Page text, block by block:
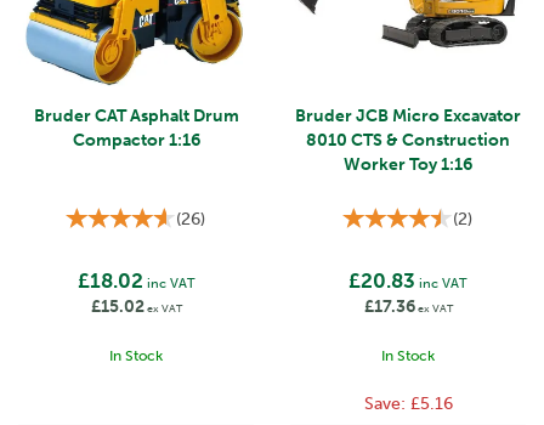
Bruder CAT Asphalt Drum
Compactor 1:16
(26)
£18.02 inc VAT
£15.02ex VAT
In Stock
Bruder JCB Micro Excavator
8010 CTS & Construction
Worker Toy 1:16
(2)
£20.83 inc VAT
£17.36ex VAT
In Stock
Save: £5.16